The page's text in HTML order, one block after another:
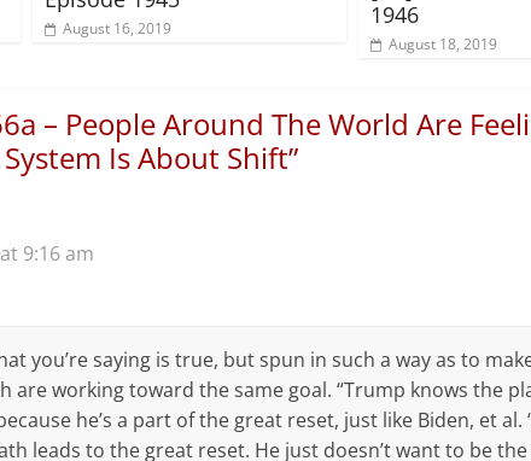
August 16, 2019
1946
August 18, 2019
– People Around The World Are
Is About Shift”
9:16 am
you’re saying is true, but spun in such a way as to
are working toward the same goal. “Trump knows the
he’s a part of the great reset, just like Biden, et al.
leads to the great reset. He just doesn’t want to be